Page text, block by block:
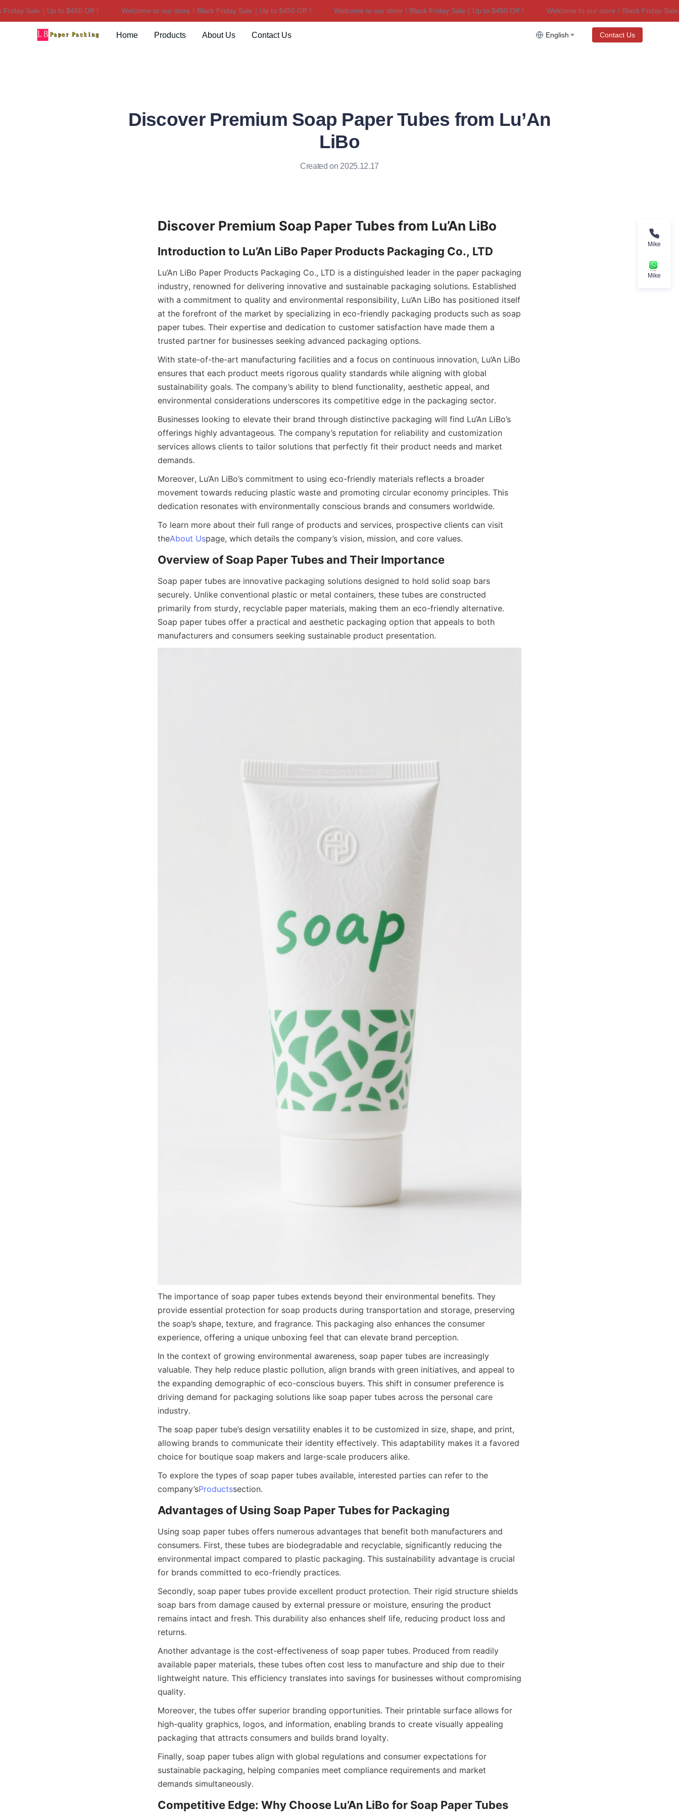
Sale｜Up to $450 Off！ Welcome to our store！Black Friday Sale｜Up to $450 Off！ Welcome to our store！Black Friday Sale｜Up to $450 Off！
Welcome to our store！Black Friday Sale｜
Welcome to our store！Black Friday Sale｜Up to $450 Off！
Home Products About Us Contact Us English Contact Us
Discover Premium Soap Paper Tubes from Lu’An
LiBo
Created on 2025.12.17
Discover Premium Soap Paper Tubes from Lu’An LiBo
Introduction to Lu’An LiBo Paper Products Packaging Co., LTD
Lu’An LiBo Paper Products Packaging Co., LTD is a distinguished leader in the paper packaging
industry, renowned for delivering innovative and sustainable packaging solutions. Established
with a commitment to quality and environmental responsibility, Lu’An LiBo has positioned itself
at the forefront of the market by specializing in eco-friendly packaging products such as soap
paper tubes. Their expertise and dedication to customer satisfaction have made them a
trusted partner for businesses seeking advanced packaging options.
With state-of-the-art manufacturing facilities and a focus on continuous innovation, Lu’An LiBo
ensures that each product meets rigorous quality standards while aligning with global
sustainability goals. The company’s ability to blend functionality, aesthetic appeal, and
environmental considerations underscores its competitive edge in the packaging sector.
Businesses looking to elevate their brand through distinctive packaging will find Lu’An LiBo’s
offerings highly advantageous. The company’s reputation for reliability and customization
services allows clients to tailor solutions that perfectly fit their product needs and market
demands.
Moreover, Lu’An LiBo’s commitment to using eco-friendly materials reflects a broader
movement towards reducing plastic waste and promoting circular economy principles. This
dedication resonates with environmentally conscious brands and consumers worldwide.
To learn more about their full range of products and services, prospective clients can visit
theAbout Uspage, which details the company’s vision, mission, and core values.
Overview of Soap Paper Tubes and Their Importance
Soap paper tubes are innovative packaging solutions designed to hold solid soap bars
securely. Unlike conventional plastic or metal containers, these tubes are constructed
primarily from sturdy, recyclable paper materials, making them an eco-friendly alternative.
Soap paper tubes offer a practical and aesthetic packaging option that appeals to both
manufacturers and consumers seeking sustainable product presentation.
The importance of soap paper tubes extends beyond their environmental benefits. They
provide essential protection for soap products during transportation and storage, preserving
the soap’s shape, texture, and fragrance. This packaging also enhances the consumer
experience, offering a unique unboxing feel that can elevate brand perception.
In the context of growing environmental awareness, soap paper tubes are increasingly
valuable. They help reduce plastic pollution, align brands with green initiatives, and appeal to
the expanding demographic of eco-conscious buyers. This shift in consumer preference is
driving demand for packaging solutions like soap paper tubes across the personal care
industry.
The soap paper tube’s design versatility enables it to be customized in size, shape, and print,
allowing brands to communicate their identity effectively. This adaptability makes it a favored
choice for boutique soap makers and large-scale producers alike.
To explore the types of soap paper tubes available, interested parties can refer to the
company’sProductssection.
Advantages of Using Soap Paper Tubes for Packaging
Using soap paper tubes offers numerous advantages that benefit both manufacturers and
consumers. First, these tubes are biodegradable and recyclable, significantly reducing the
environmental impact compared to plastic packaging. This sustainability advantage is crucial
for brands committed to eco-friendly practices.
Secondly, soap paper tubes provide excellent product protection. Their rigid structure shields
soap bars from damage caused by external pressure or moisture, ensuring the product
remains intact and fresh. This durability also enhances shelf life, reducing product loss and
returns.
Another advantage is the cost-effectiveness of soap paper tubes. Produced from readily
available paper materials, these tubes often cost less to manufacture and ship due to their
lightweight nature. This efficiency translates into savings for businesses without compromising
quality.
Moreover, the tubes offer superior branding opportunities. Their printable surface allows for
high-quality graphics, logos, and information, enabling brands to create visually appealing
packaging that attracts consumers and builds brand loyalty.
Finally, soap paper tubes align with global regulations and consumer expectations for
sustainable packaging, helping companies meet compliance requirements and market
demands simultaneously.
Competitive Edge: Why Choose Lu’An LiBo for Soap Paper Tubes
Mike
Mike